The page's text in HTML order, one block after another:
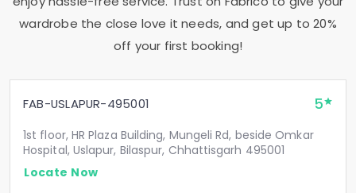
wardrobe the close love it needs, and get up to 20%
off your first booking!
FAB-USLAPUR-495001 5
1st floor, HR Plaza Building, Mungeli Rd, beside Omkar
Hospital, Uslapur, Bilaspur, Chhattisgarh 495001
Locate Now